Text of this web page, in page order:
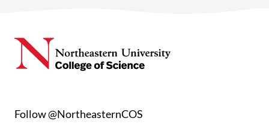
Follow @NortheasternCOS